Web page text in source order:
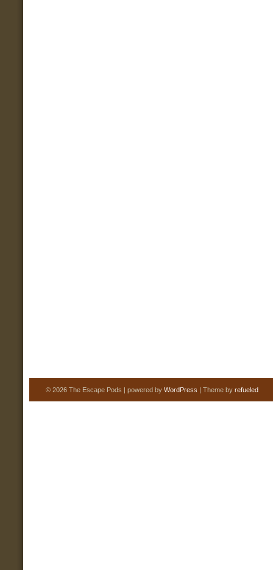
© 2026 The Escape Pods | powered by WordPress | Theme by refueled